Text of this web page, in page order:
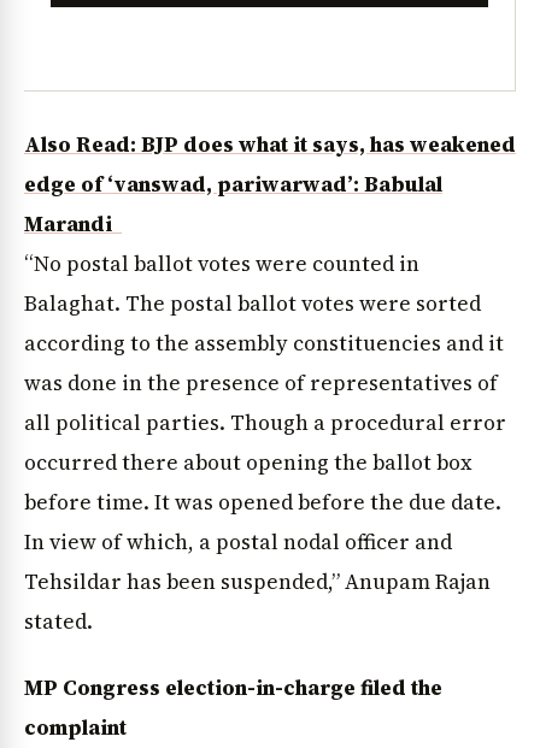
Also Read: BJP does what it says, has weakened
edge of ‘vanswad, pariwarwad’: Babulal
Marandi
“No postal ballot votes were counted in
Balaghat. The postal ballot votes were sorted
according to the assembly constituencies and it
was done in the presence of representatives of
all political parties. Though a procedural error
occurred there about opening the ballot box
before time. It was opened before the due date.
In view of which, a postal nodal officer and
Tehsildar has been suspended,” Anupam Rajan
stated.
MP Congress election-in-charge filed the
complaint